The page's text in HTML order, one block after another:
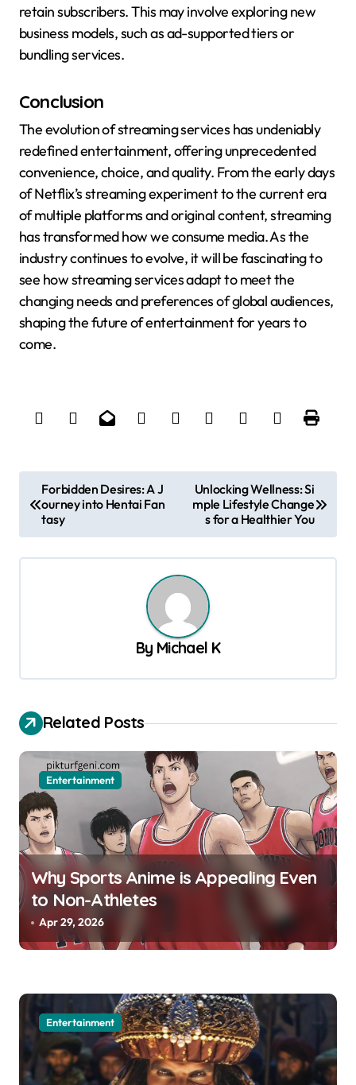
retain subscribers. This may involve exploring new
business models, such as ad-supported tiers or
bundling services.
Conclusion
The evolution of streaming services has undeniably
redefined entertainment, offering unprecedented
convenience, choice, and quality. From the early days
of Netflix’s streaming experiment to the current era
of multiple platforms and original content, streaming
has transformed how we consume media. As the
industry continues to evolve, it will be fascinating to
see how streaming services adapt to meet the
changing needs and preferences of global audiences,
shaping the future of entertainment for years to
come.
o
s
t
a
t
o
n
Forbidden Desires: A J
ourney into Hentai Fan
tasy
Unlocking Wellness: Si
mple Lifestyle Change
s for a Healthier You
By Michael K
Related Posts
Entertainment
Why Sports Anime is Appealing Even
to Non-Athletes
Apr 29, 2026
Entertainment